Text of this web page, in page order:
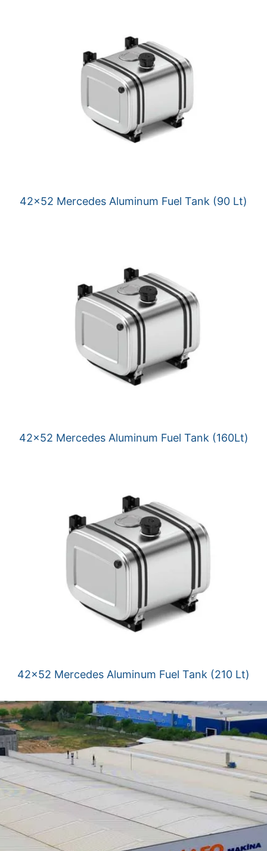
42×52 Mercedes Aluminum Fuel Tank (90 Lt)
42×52 Mercedes Aluminum Fuel Tank (160Lt)
42×52 Mercedes Aluminum Fuel Tank (210 Lt)